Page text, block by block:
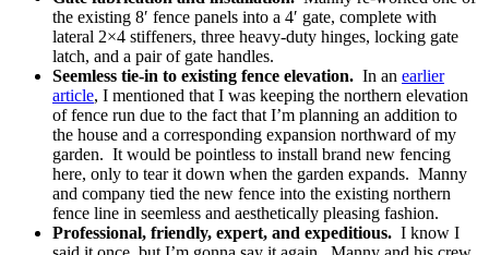
the existing 8′ fence panels into a 4′ gate, complete with
lateral 2×4 stiffeners, three heavy-duty hinges, locking gate
latch, and a pair of gate handles.
Seemless tie-in to existing fence elevation. In an earlier
article, I mentioned that I was keeping the northern elevation
of fence run due to the fact that I’m planning an addition to
the house and a corresponding expansion northward of my
garden. It would be pointless to install brand new fencing
here, only to tear it down when the garden expands. Manny
and company tied the new fence into the existing northern
fence line in seemless and aesthetically pleasing fashion.
Professional, friendly, expert, and expeditious. I know I